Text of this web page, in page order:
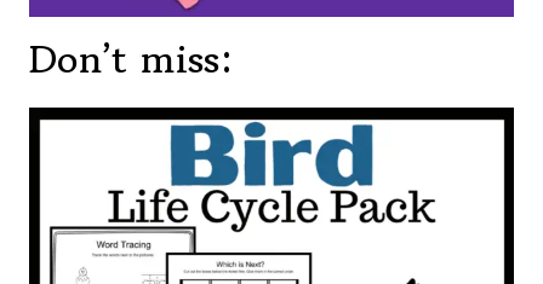
Don’t miss: